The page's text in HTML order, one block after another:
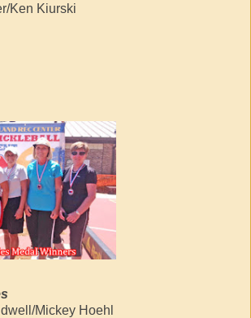
Ken Kiurski
Mickey Hoehl